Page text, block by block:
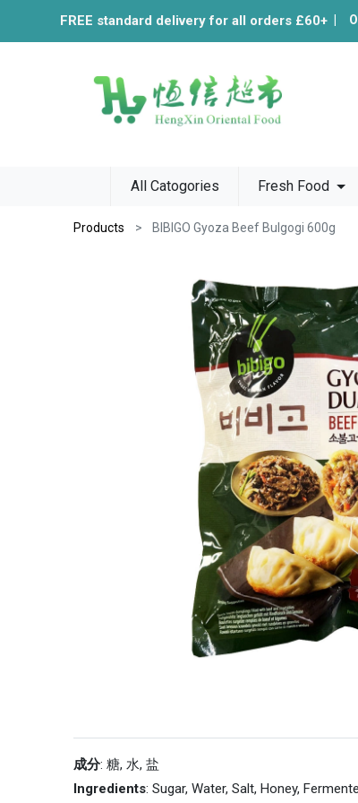
FREE standard delivery for all orders £60+
All Catogories Fresh Food
Products BIBIGO Gyoza Beef Bulgogi 600g
成分: 糖, 水, 盐
Ingredients: Sugar, Water, Salt, Honey,